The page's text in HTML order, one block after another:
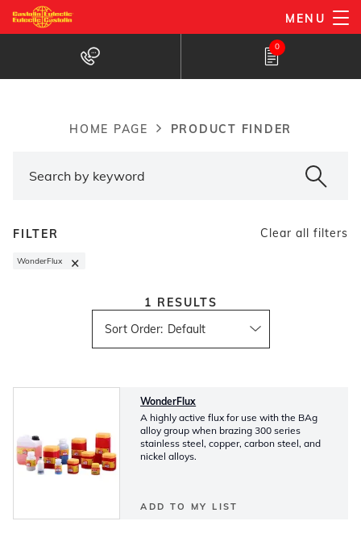
Skip
to
content
MENU
Products Finder 0
HOME PAGE PRODUCT FINDER
FILTER Clear all filters
WonderFlux ×
Sort Order:
1 RESULTS
WonderFlux
A highly active flux for use with the BAg
alloy group when brazing 300 series
stainless steel, copper, carbon steel, and
nickel alloys.
ADD TO MY LIST